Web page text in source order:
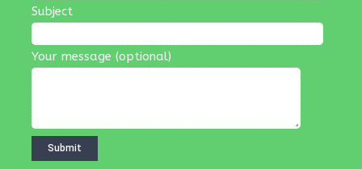
Subject
Your message (optional)